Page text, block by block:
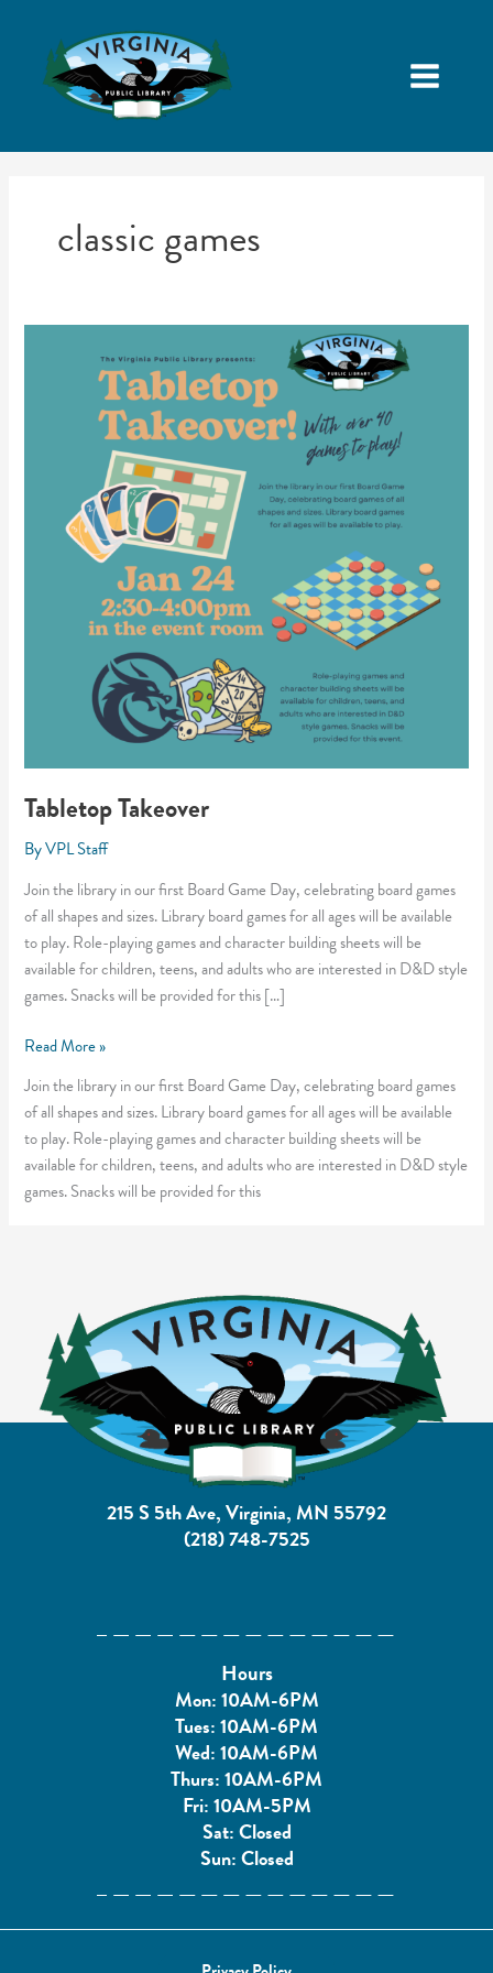
classic games
Tabletop Takeover
ByVPL Staff
Join the library in our first Board Game Day, celebrating board games
of all shapes and sizes. Library board games for all ages will be available
to play. Role-playing games and character building sheets will be
available for children, teens, and adults who are interested in D&D style
games. Snacks will be provided for this […]
Tabletop
Read More »
Join the library in our first Board Game Day, celebrating board games
of all shapes and sizes. Library board games for all ages will be available
to play. Role-playing games and character building sheets will be
available for children, teens, and adults who are interested in D&D style
games. Snacks will be provided for this
215 S 5th Ave, Virginia, MN 55792
(218) 748-7525
Hours
Mon: 10AM-6PM
Tues: 10AM-6PM
Wed: 10AM-6PM
Thurs: 10AM-6PM
Fri: 10AM-5PM
Sat: Closed
Sun: Closed